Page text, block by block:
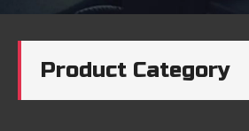
Product Category